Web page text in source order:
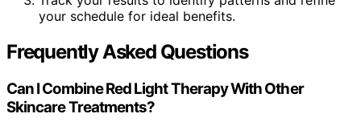
your schedule for ideal benefits.
Frequently Asked Questions
Can I Combine Red Light Therapy With Other
Skincare Treatments?